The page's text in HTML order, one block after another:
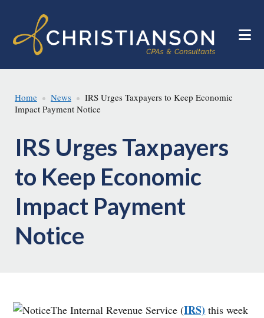
main
footer
Home News
IRS Urges Taxpayers to Keep Economic
Impact Payment Notice
IRS Urges Taxpayers
to Keep Economic
Impact Payment
Notice
The Internal Revenue Service (IRS) this week